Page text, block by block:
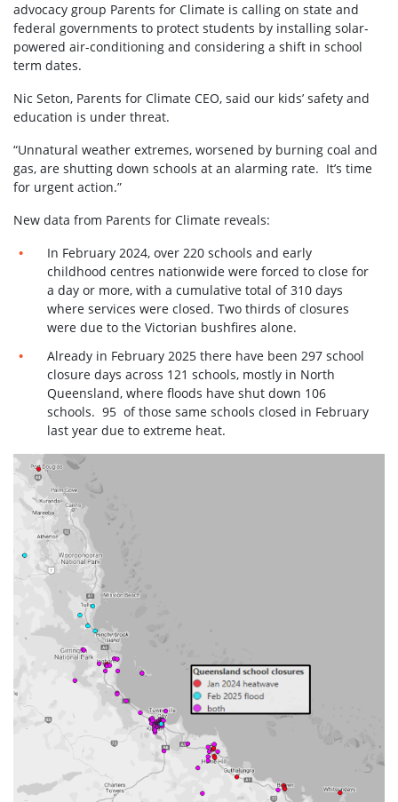
advocacy group Parents for Climate is calling on state and
federal governments to protect students by installing solar-
powered air-conditioning and considering a shift in school
term dates.
Nic Seton, Parents for Climate CEO, said our kids’ safety and
education is under threat.
“Unnatural weather extremes, worsened by burning coal and
gas, are shutting down schools at an alarming rate. It’s time
for urgent action.”
New data from Parents for Climate reveals:
In February 2024, over 220 schools and early
childhood centres nationwide were forced to close for
a day or more, with a cumulative total of 310 days
where services were closed. Two thirds of closures
were due to the Victorian bushfires alone.
Already in February 2025 there have been 297 school
closure days across 121 schools, mostly in North
Queensland, where floods have shut down 106
schools. 95 of those same schools closed in February
last year due to extreme heat.